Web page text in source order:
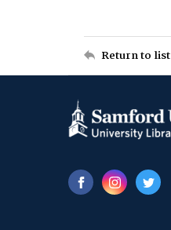
Return to list